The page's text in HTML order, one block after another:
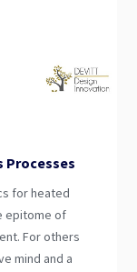
Processes
for heated
epitome of
For others
mind and a